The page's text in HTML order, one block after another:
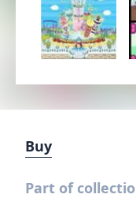
Buy
Part of